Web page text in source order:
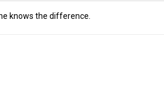
knows the difference.